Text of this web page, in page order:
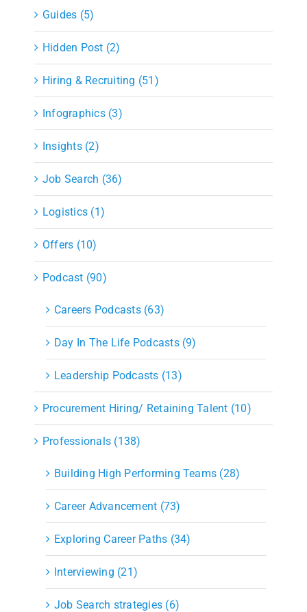
Guides (5)
Hidden Post (2)
Hiring & Recruiting (51)
Infographics (3)
Insights (2)
Job Search (36)
Logistics (1)
Offers (10)
Podcast (90)
Careers Podcasts (63)
Day In The Life Podcasts (9)
Leadership Podcasts (13)
Procurement Hiring/ Retaining Talent (10)
Professionals (138)
Building High Performing Teams (28)
Career Advancement (73)
Exploring Career Paths (34)
Interviewing (21)
Job Search strategies (6)